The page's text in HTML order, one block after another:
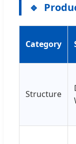
Category
Structure